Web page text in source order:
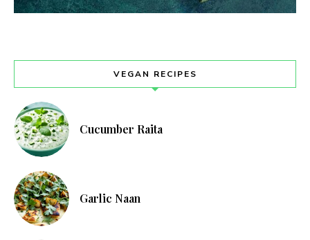
VEGAN RECIPES
Cucumber Raita
Garlic Naan